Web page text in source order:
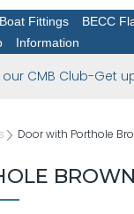
Fittings BECC
Information
our CMB Club-Get
Door with Porthole